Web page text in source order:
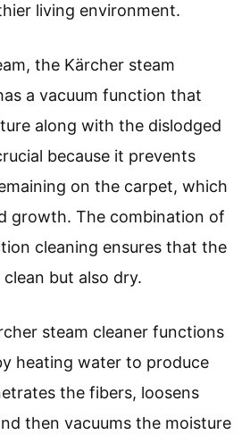
living environment.
the Kärcher steam
a vacuum function that
along with the dislodged
because it prevents
on the carpet, which
growth. The combination of
cleaning ensures that the
but also dry.
steam cleaner functions
heating water to produce
the fibers, loosens
then vacuums the moisture